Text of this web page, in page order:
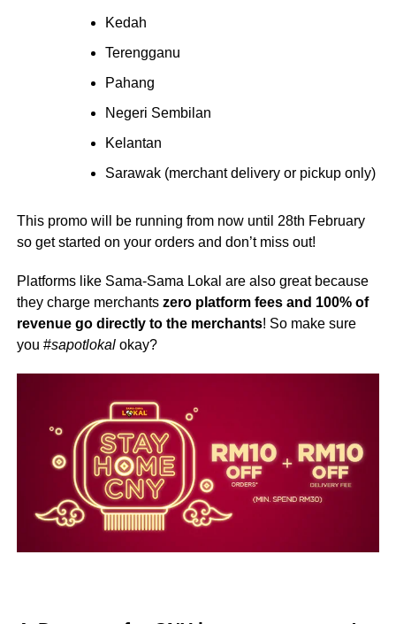
Kedah
Terengganu
Pahang
Negeri Sembilan
Kelantan
Sarawak (merchant delivery or pickup only)
This promo will be running from now until 28th February
so get started on your orders and don’t miss out!
Platforms like Sama-Sama Lokal are also great because
they charge merchantszero platform fees and 100% of
revenue go directly to the merchants! So make sure
you #sapotlokalokay?